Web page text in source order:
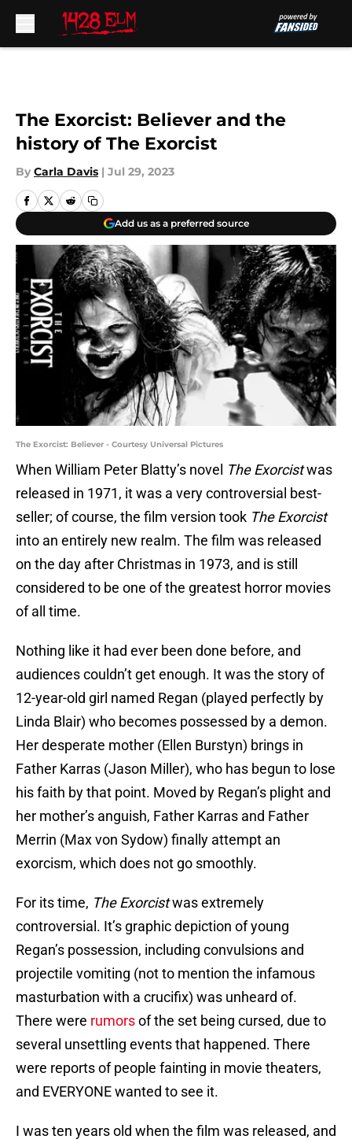
The Exorcist: Believer and the
history of The Exorcist
By Carla Davis | Jul 29, 2023
Add us as a preferred source
The Exorcist: Believer - Courtesy Universal Pictures
When William Peter Blatty’s novel The Exorcistwas
released in 1971, it was a very controversial best-
seller; of course, the film version took The Exorcist
into an entirely new realm. The film was released
on the day after Christmas in 1973, and is still
considered to be one of the greatest horror movies
of all time.
Nothing like it had ever been done before, and
audiences couldn’t get enough. It was the story of
12-year-old girl named Regan (played perfectly by
Linda Blair) who becomes possessed by a demon.
Her desperate mother (Ellen Burstyn) brings in
Father Karras (Jason Miller), who has begun to lose
his faith by that point. Moved by Regan’s plight and
her mother’s anguish, Father Karras and Father
Merrin (Max von Sydow) finally attempt an
exorcism, which does not go smoothly.
For its time, The Exorcistwas extremely
controversial. It’s graphic depiction of young
Regan’s possession, including convulsions and
projectile vomiting (not to mention the infamous
masturbation with a crucifix) was unheard of.
There were rumorsof the set being cursed, due to
several unsettling events that happened. There
were reports of people fainting in movie theaters,
and EVERYONE wanted to see it.
I was ten years old when the film was released, and